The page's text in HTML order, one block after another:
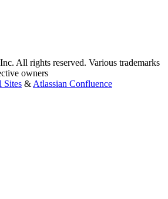
All rights reserved. Various trademarks
owners
Sites & Atlassian Confluence